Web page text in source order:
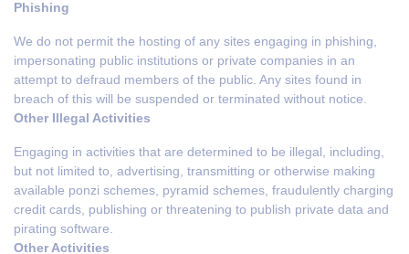
Phishing
We do not permit the hosting of any sites engaging in phishing,
impersonating public institutions or private companies in an
attempt to defraud members of the public. Any sites found in
breach of this will be suspended or terminated without notice.
Other Illegal Activities
Engaging in activities that are determined to be illegal, including,
but not limited to, advertising, transmitting or otherwise making
available ponzi schemes, pyramid schemes, fraudulently charging
credit cards, publishing or threatening to publish private data and
pirating software.
Other Activities